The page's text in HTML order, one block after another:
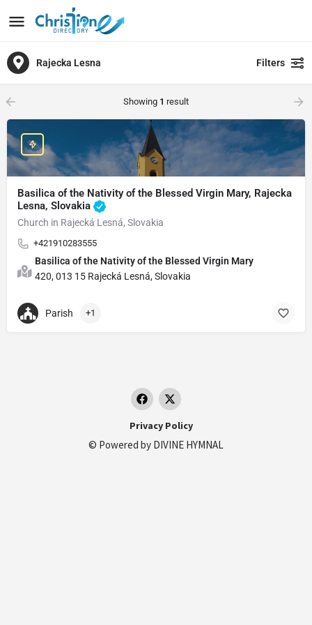
Rajecka Lesna Filters
Showing 1 result
Basilica of the Nativity of the Blessed Virgin Mary, Rajecka
Lesna, Slovakia
Church in Rajecká Lesná, Slovakia
+421910283555
Basilica of the Nativity of the Blessed Virgin Mary
420, 013 15 Rajecká Lesná, Slovakia
Parish +1
Privacy Policy
© Powered by DIVINE HYMNAL